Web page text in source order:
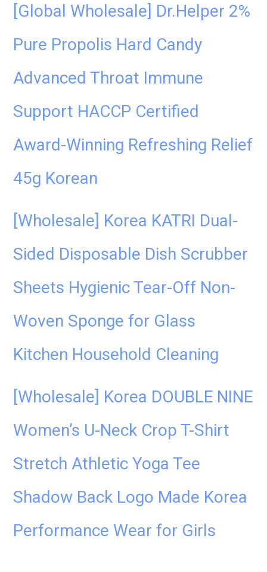
[Global Wholesale] Dr.Helper 2%
Pure Propolis Hard Candy
Advanced Throat Immune
Support HACCP Certified
Award-Winning Refreshing Relief
45g Korean
[Wholesale] Korea KATRI Dual-
Sided Disposable Dish Scrubber
Sheets Hygienic Tear-Off Non-
Woven Sponge for Glass
Kitchen Household Cleaning
[Wholesale] Korea DOUBLE NINE
Women’s U-Neck Crop T-Shirt
Stretch Athletic Yoga Tee
Shadow Back Logo Made Korea
Performance Wear for Girls